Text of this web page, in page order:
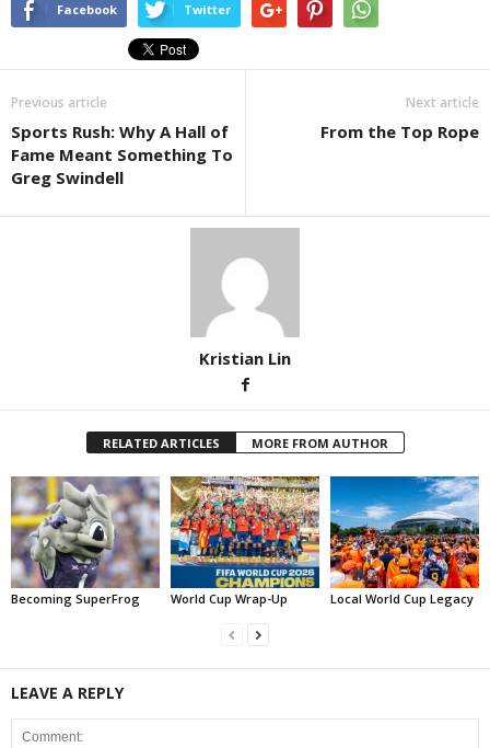
Facebook Twitter
Previous article
Sports Rush: Why A Hall of
Fame Meant Something To
Greg Swindell
Next article
From the Top Rope
Kristian Lin
RELATED ARTICLES MORE FROM AUTHOR
Becoming SuperFrog World Cup Wrap-Up Local World Cup Legacy
LEAVE A REPLY